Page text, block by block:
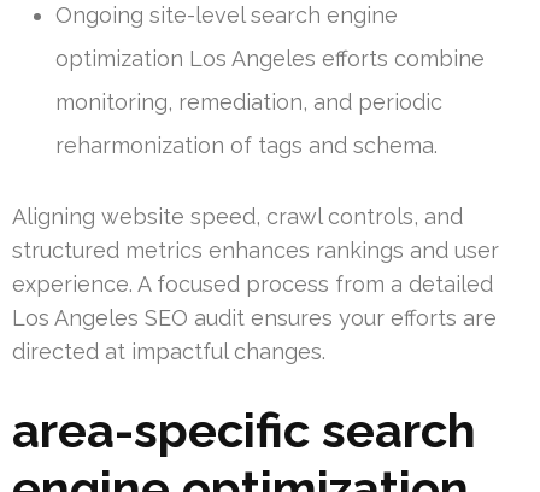
Ongoing site-level search engine
optimization Los Angeles efforts combine
monitoring, remediation, and periodic
reharmonization of tags and schema.
Aligning website speed, crawl controls, and
structured metrics enhances rankings and user
experience. A focused process from a detailed
Los Angeles SEO audit ensures your efforts are
directed at impactful changes.
area-specific search